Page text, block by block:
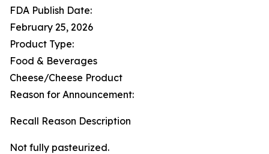
FDA Publish Date:
February 25, 2026
Product Type:
Food & Beverages
Cheese/Cheese Product
Reason for Announcement:
Recall Reason Description
Not fully pasteurized.